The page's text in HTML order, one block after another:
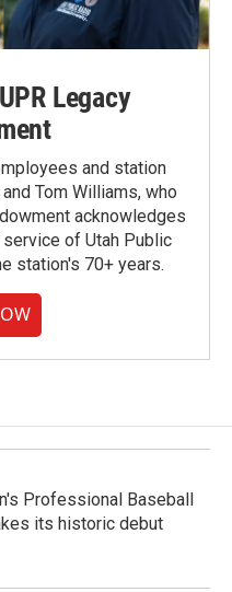
Legacy
and station
Tom Williams, who
acknowledges
of Utah Public
station's 70+ years.
Professional Baseball
its historic debut